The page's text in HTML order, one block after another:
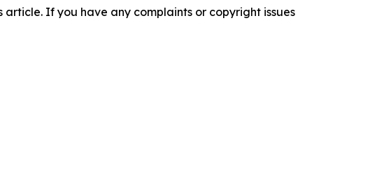
If you have any complaints or copyright issues